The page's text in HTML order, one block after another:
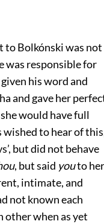
to Bolkónski was not
was responsible for
his word and
and gave her
would have full
to hear of
but did not behave
, but said youto
intimate, and
not known each
other when as yet